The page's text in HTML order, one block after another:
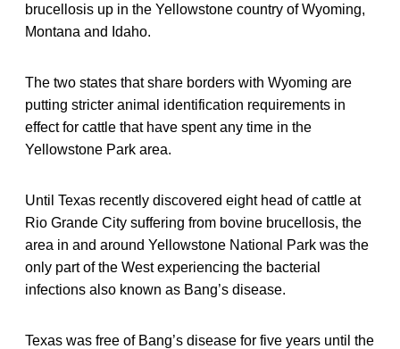
brucellosis up in the Yellowstone country of Wyoming,
Montana and Idaho.
The two states that share borders with Wyoming are
putting stricter animal identification requirements in
effect for cattle that have spent any time in the
Yellowstone Park area.
Until Texas recently discovered eight head of cattle at
Rio Grande City suffering from bovine brucellosis, the
area in and around Yellowstone National Park was the
only part of the West experiencing the bacterial
infections also known as Bang’s disease.
Texas was free of Bang’s disease for five years until the